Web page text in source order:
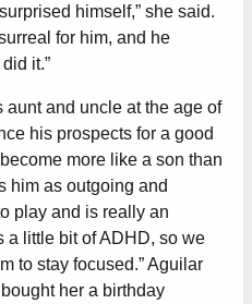
himself,” she said.
for him, and he
it.”
and uncle at the age of
his prospects for a good
more like a son than
him as outgoing and
play and is really an
a little bit of ADHD, so we
to stay focused.” Aguilar
her a birthday